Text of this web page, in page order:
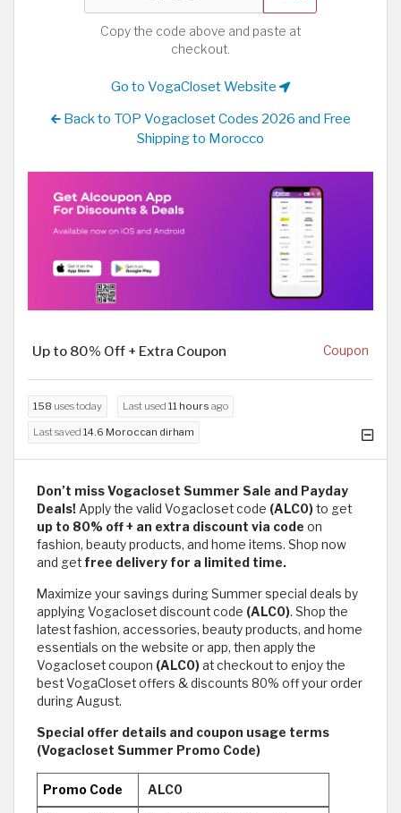
Copy the code above and paste at
checkout.
Go to VogaCloset Website
Back to TOP Vogacloset Codes 2026 and Free
Shipping to Morocco
Up to 80% Off + Extra Coupon Coupon
158 uses today Last used 11 hours ago
Last saved 14.6 Moroccan dirham
Don’t miss Vogacloset Summer Sale and Payday
Deals! Apply the valid Vogacloset code (ALC0)to get
up to 80% off + an extra discount via code on
fashion, beauty products, and home items. Shop now
and get free delivery for a limited time.
Maximize your savings during Summer ​special deals by
applying Vogacloset discount code (ALC0). Shop the
latest fashion, accessories, beauty products, and home
essentials on the website or app, then apply the
Vogacloset coupon (ALC0)at checkout to enjoy the
best VogaCloset offers & discounts 80% off your order
during August.
Special offer details and coupon usage terms
(Vogacloset Summer Promo Code)
Promo Code ALC0